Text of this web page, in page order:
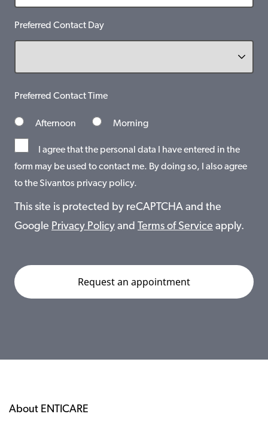
Preferred Contact Day
Preferred Contact Time
Afternoon Morning
I agree that the personal data I have entered in the
form may be used to contact me. By doing so, I also agree
to the Sivantos privacy policy.
This site is protected by reCAPTCHA and the
Google Privacy Policy and Terms of Service apply.
About ENTICARE